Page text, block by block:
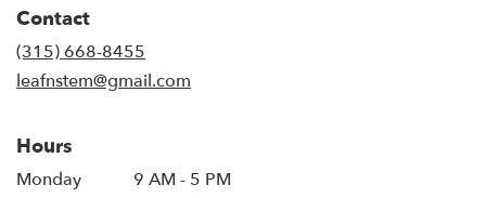
Contact
(315) 668-8455
leafnstem@gmail.com
Hours
Monday
9 AM - 5 PM